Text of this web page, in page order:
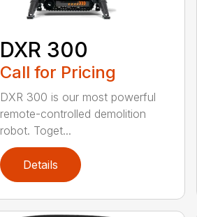
DXR 300
Call for Pricing
DXR 300 is our most powerful
remote-controlled demolition
robot. Toget...
Details